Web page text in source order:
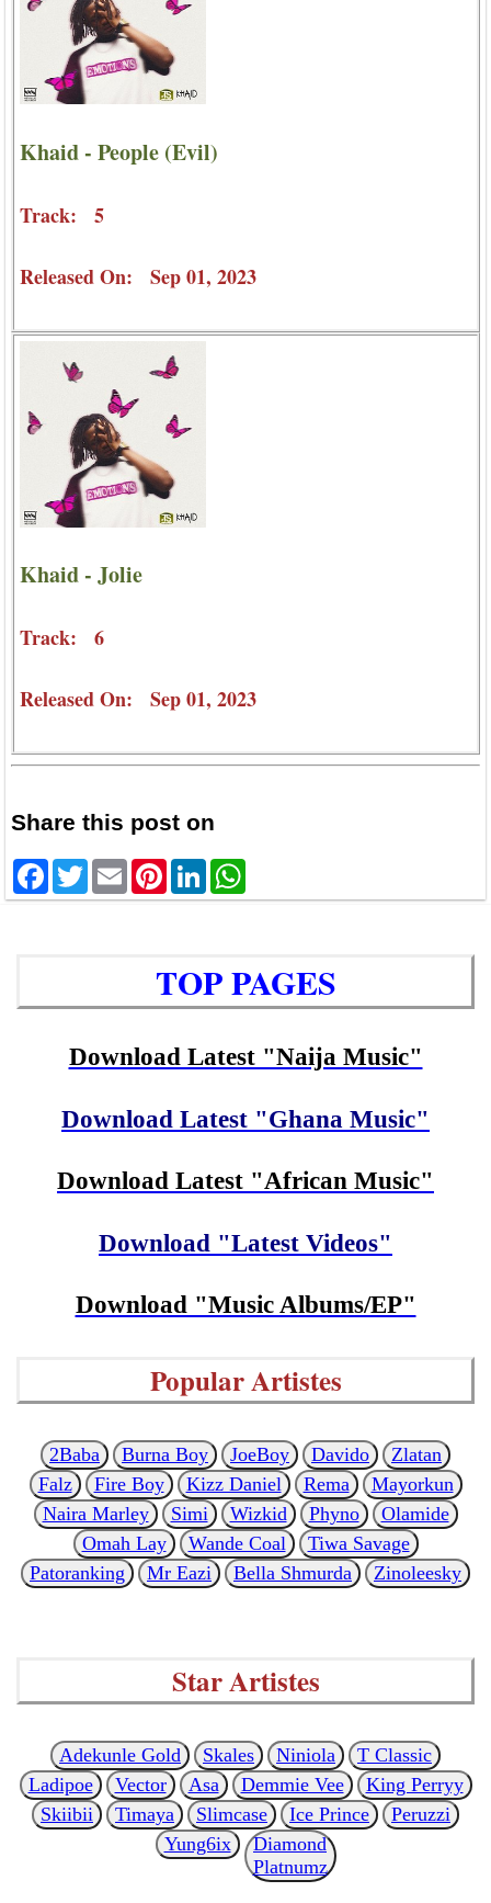
Khaid - People (Evil)
Track: 5
Released On: Sep 01, 2023
Khaid - Jolie
Track: 6
Released On: Sep 01, 2023
Share this post on
Facebook
TwitterEmailPinterestLinkedIn
TOP PAGES
Download Latest "Naija Music"
Download Latest "Ghana Music"
Download Latest "African Music"
Download "Latest Videos"
Download "Music Albums/EP"
Popular Artistes
2Baba Burna Boy JoeBoy Davido
Zlatan
Falz
Fire Boy Kizz Daniel Rema
Mayorkun
Naira Marley
Simi Wizkid Phyno
Olamide
Omah Lay
Wande Coal
Tiwa Savage
Patoranking
Mr Eazi Bella Shmurda Zinoleesky
Star Artistes
Adekunle Gold Skales Niniola
T Classic
Ladipoe
Vector Asa Demmie Vee
King Perryy
Skiibii
Timaya Slimcase Ice Prince
Peruzzi
Yung6ix
Diamond
Platnumz